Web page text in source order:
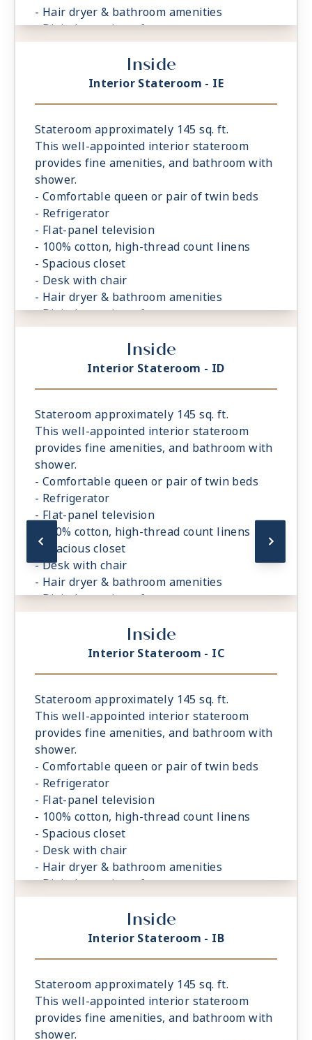
- Hair dryer & bathroom amenities
- Digital security safe
Inside
Interior Stateroom - IE
Stateroom approximately 145 sq. ft.
This well-appointed interior stateroom
provides fine amenities, and bathroom with
shower.
- Comfortable queen or pair of twin beds
- Refrigerator
- Flat-panel television
- 100% cotton, high-thread count linens
- Spacious closet
- Desk with chair
- Hair dryer & bathroom amenities
- Digital security safe
Inside
Interior Stateroom - ID
Stateroom approximately 145 sq. ft.
This well-appointed interior stateroom
provides fine amenities, and bathroom with
shower.
- Comfortable queen or pair of twin beds
- Refrigerator
- Flat-panel television
- 100% cotton, high-thread count linens
- Spacious closet
- Desk with chair
- Hair dryer & bathroom amenities
- Digital security safe
Inside
Interior Stateroom - IC
Stateroom approximately 145 sq. ft.
This well-appointed interior stateroom
provides fine amenities, and bathroom with
shower.
- Comfortable queen or pair of twin beds
- Refrigerator
- Flat-panel television
- 100% cotton, high-thread count linens
- Spacious closet
- Desk with chair
- Hair dryer & bathroom amenities
- Digital security safe
Inside
Interior Stateroom - IB
Stateroom approximately 145 sq. ft.
This well-appointed interior stateroom
provides fine amenities, and bathroom with
shower.